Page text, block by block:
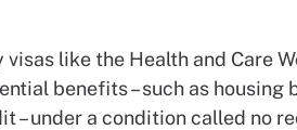
like the Health and Care
benefits – such as housing
– under a condition called no